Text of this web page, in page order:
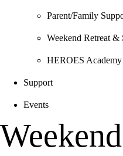
Parent/Family
Weekend Retreat &
HEROES Academy
Support
Events